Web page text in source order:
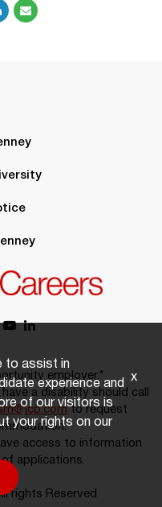
employer.*
a disability should call
to request
access to information
applications.
rights Reserved
to assist in
experience and
of our visitors is
your rights on our
x